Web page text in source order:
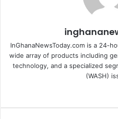
InGhanaNewsToday.com is a 24-
wide array of products including
technology, and a specialized
(WASH)